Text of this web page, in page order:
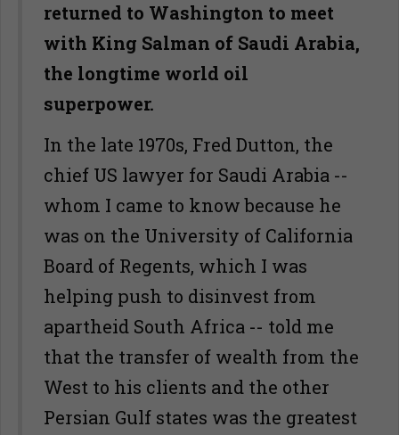
returned to Washington to meet
with King Salman of Saudi Arabia,
the longtime world oil
superpower.
In the late 1970s, Fred Dutton, the
chief US lawyer for Saudi Arabia --
whom I came to know because he
was on the University of California
Board of Regents, which I was
helping push to disinvest from
apartheid South Africa -- told me
that the transfer of wealth from the
West to his clients and the other
Persian Gulf states was the greatest